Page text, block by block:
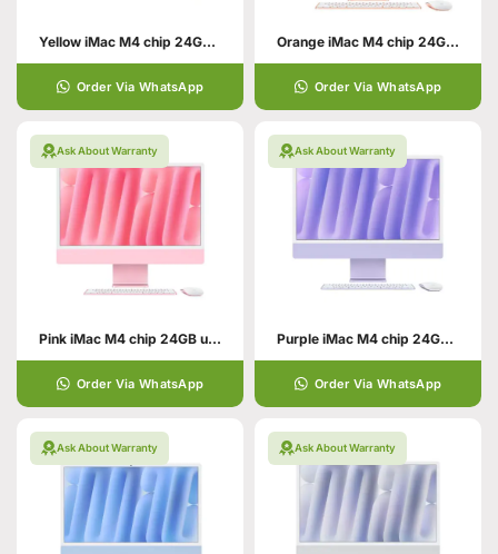
Yellow iMac M4 chip 24GB unified memory 512GB SSD storage
Order Via WhatsApp
Orange iMac M4 chip 24GB unified memory 512GB SSD storage
Order Via WhatsApp
Ask About Warranty
Pink iMac M4 chip 24GB unified memory 512GB SSD storage
Order Via WhatsApp
Ask About Warranty
Purple iMac M4 chip 24GB unified memory 512GB SSD storage
Order Via WhatsApp
Ask About Warranty Ask About Warranty